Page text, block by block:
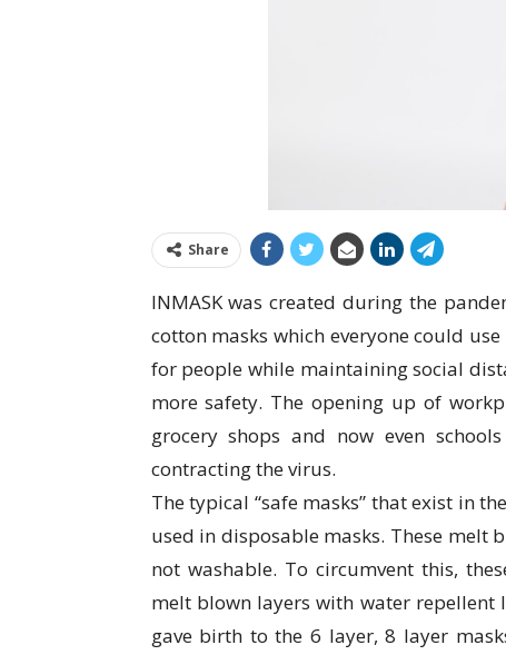
Share
INMASK was created during the
cotton masks which everyone could
for people while maintaining social
more safety. The opening up of
grocery shops and now even
contracting the virus.
The typical “safe masks” that exist in
used in disposable masks. These melt
not washable. To circumvent this,
melt blown layers with water repellent
gave birth to the 6 layer, 8 layer